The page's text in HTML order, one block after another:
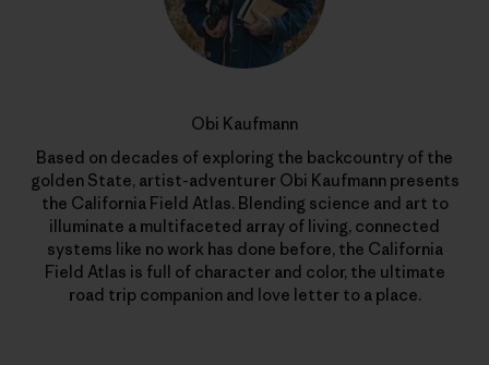
Obi Kaufmann
Based on decades of exploring the backcountry of the
golden State, artist-adventurer Obi Kaufmann presents
the California Field Atlas. Blending science and art to
illuminate a multifaceted array of living, connected
systems like no work has done before, the California
Field Atlas is full of character and color, the ultimate
road trip companion and love letter to a place.